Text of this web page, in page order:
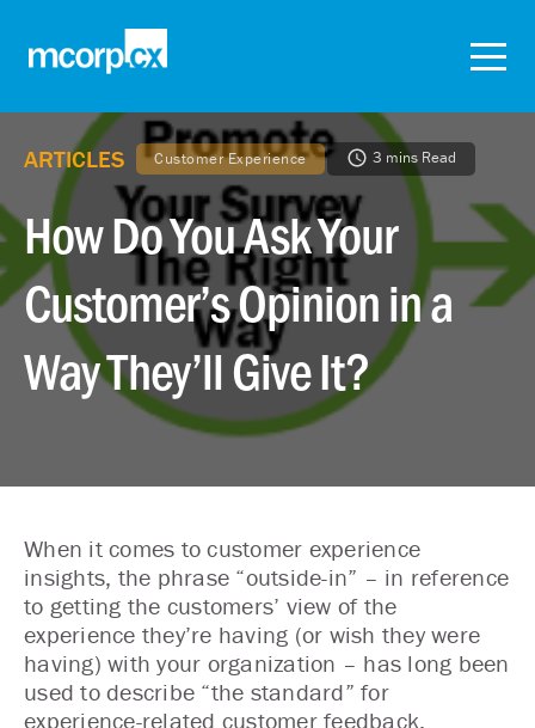
ARTICLES Customer Experience 3 mins Read
How Do You Ask Your
Customer’s Opinion in a
Way They’ll Give It?
When it comes to customer experience
insights, the phrase “outside-in” – in reference
to getting the customers’ view of the
experience they’re having (or wish they were
having) with your organization – has long been
used to describe “the standard” for
experience-related customer feedback.